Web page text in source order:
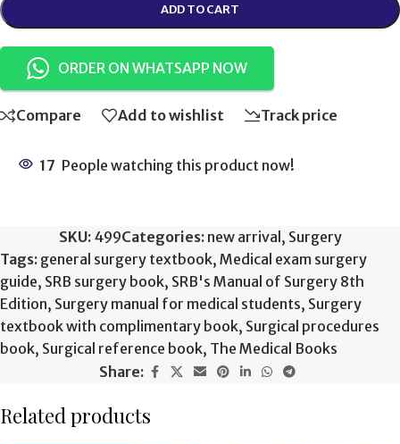
ADD TO CART
ORDER ON WHATSAPP NOW
Compare Add to wishlist Track price
17 People watching this product now!
SKU: 499Categories: new arrival, Surgery
Tags: general surgery textbook, Medical exam surgery
guide, SRB surgery book, SRB's Manual of Surgery 8th
Edition, Surgery manual for medical students, Surgery
textbook with complimentary book, Surgical procedures
book, Surgical reference book, The Medical Books
Share:
Related products